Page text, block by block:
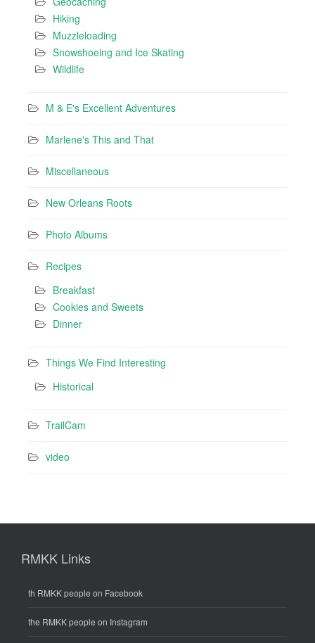
Hiking
Muzzleloading
Snowshoeing and Ice Skating
Wildlife
M & E's Excellent Adventures
Marlene's This and That
Miscellaneous
New Orleans Roots
Photo Albums
Recipes
Breakfast
Cookies and Sweets
Dinner
Things We Find Interesting
Historical
TrailCam
video
RMKK Links
th RMKK people on Facebook
the RMKK people on Instagram